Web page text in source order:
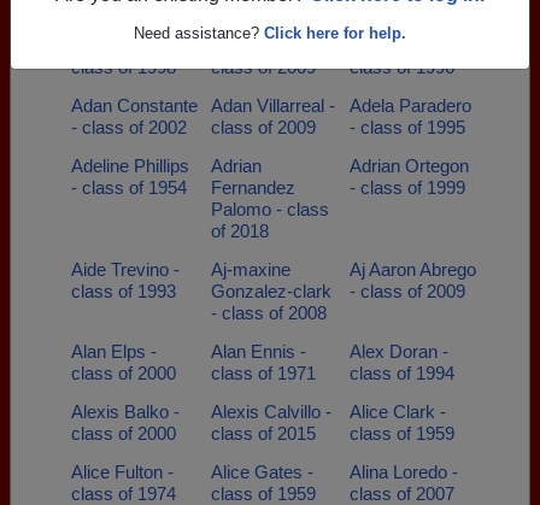
Need assistance? Click here for help.
class of 1996
Adam Alaniz -
class of 1998
Adam Paz -
class of 2009
Adam Taylor -
class of 1996
Adan Constante
- class of 2002
Adan Villarreal -
class of 2009
Adela Paradero
- class of 1995
Adeline Phillips
- class of 1954
Adrian
Fernandez
Palomo - class
of 2018
Adrian Ortegon
- class of 1999
Aide Trevino -
class of 1993
Aj-maxine
Gonzalez-clark
- class of 2008
Aj Aaron Abrego
- class of 2009
Alan Elps -
class of 2000
Alan Ennis -
class of 1971
Alex Doran -
class of 1994
Alexis Balko -
class of 2000
Alexis Calvillo -
class of 2015
Alice Clark -
class of 1959
Alice Fulton -
class of 1974
Alice Gates -
class of 1959
Alina Loredo -
class of 2007